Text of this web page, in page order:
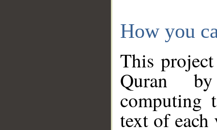
How you
This
Quran
computing
text of